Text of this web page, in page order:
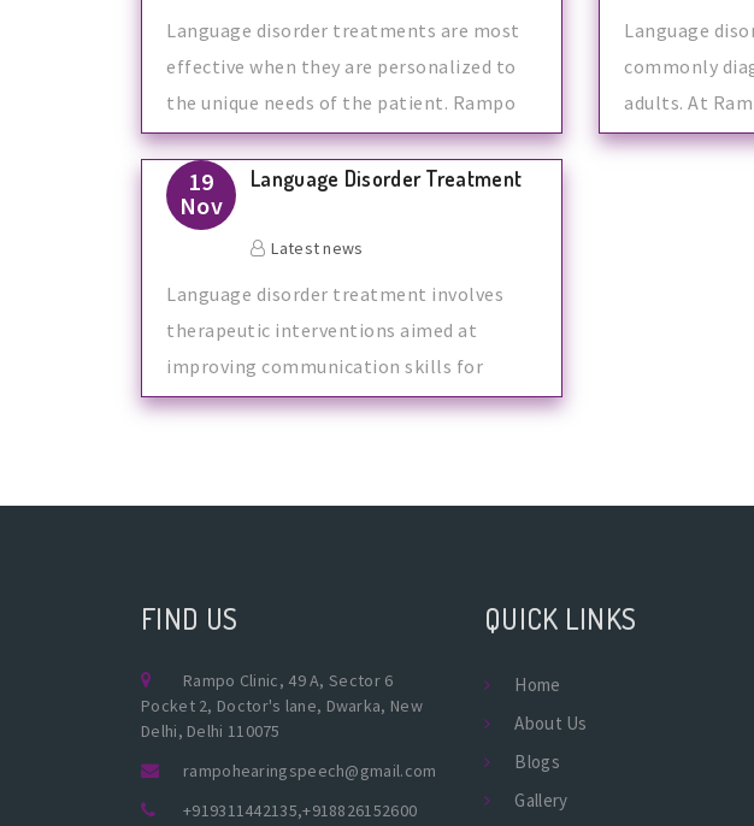
Language disorder treatments are most
effective when they are personalized to
the unique needs of the patient. Rampo
Hea
Language
commonly
adults. At
19
Nov
Language Disorder Treatment
Latest news
Language disorder treatment involves
therapeutic interventions aimed at
improving communication skills for
individuals w
FIND US
Rampo Clinic, 49 A, Sector 6
Pocket 2, Doctor's lane, Dwarka, New
Delhi, Delhi 110075
rampohearingspeech@gmail.com
+919311442135,+918826152600
QUICK LINKS
Home
About Us
Blogs
Gallery